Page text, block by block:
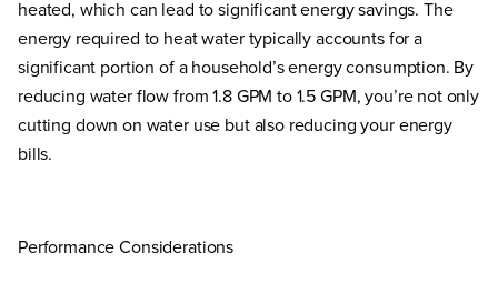
heated, which can lead to significant energy savings. The
energy required to heat water typically accounts for a
significant portion of a household’s energy consumption. By
reducing water flow from 1.8 GPM to 1.5 GPM, you’re not only
cutting down on water use but also reducing your energy
bills.
Performance Considerations